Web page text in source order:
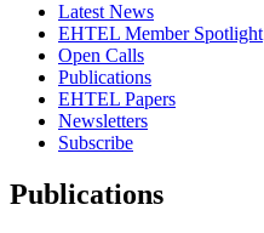
Latest News
EHTEL Member Spotlight
Open Calls
Publications
EHTEL Papers
Newsletters
Subscribe
Publications